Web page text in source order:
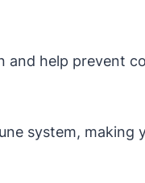
and help prevent
system, making